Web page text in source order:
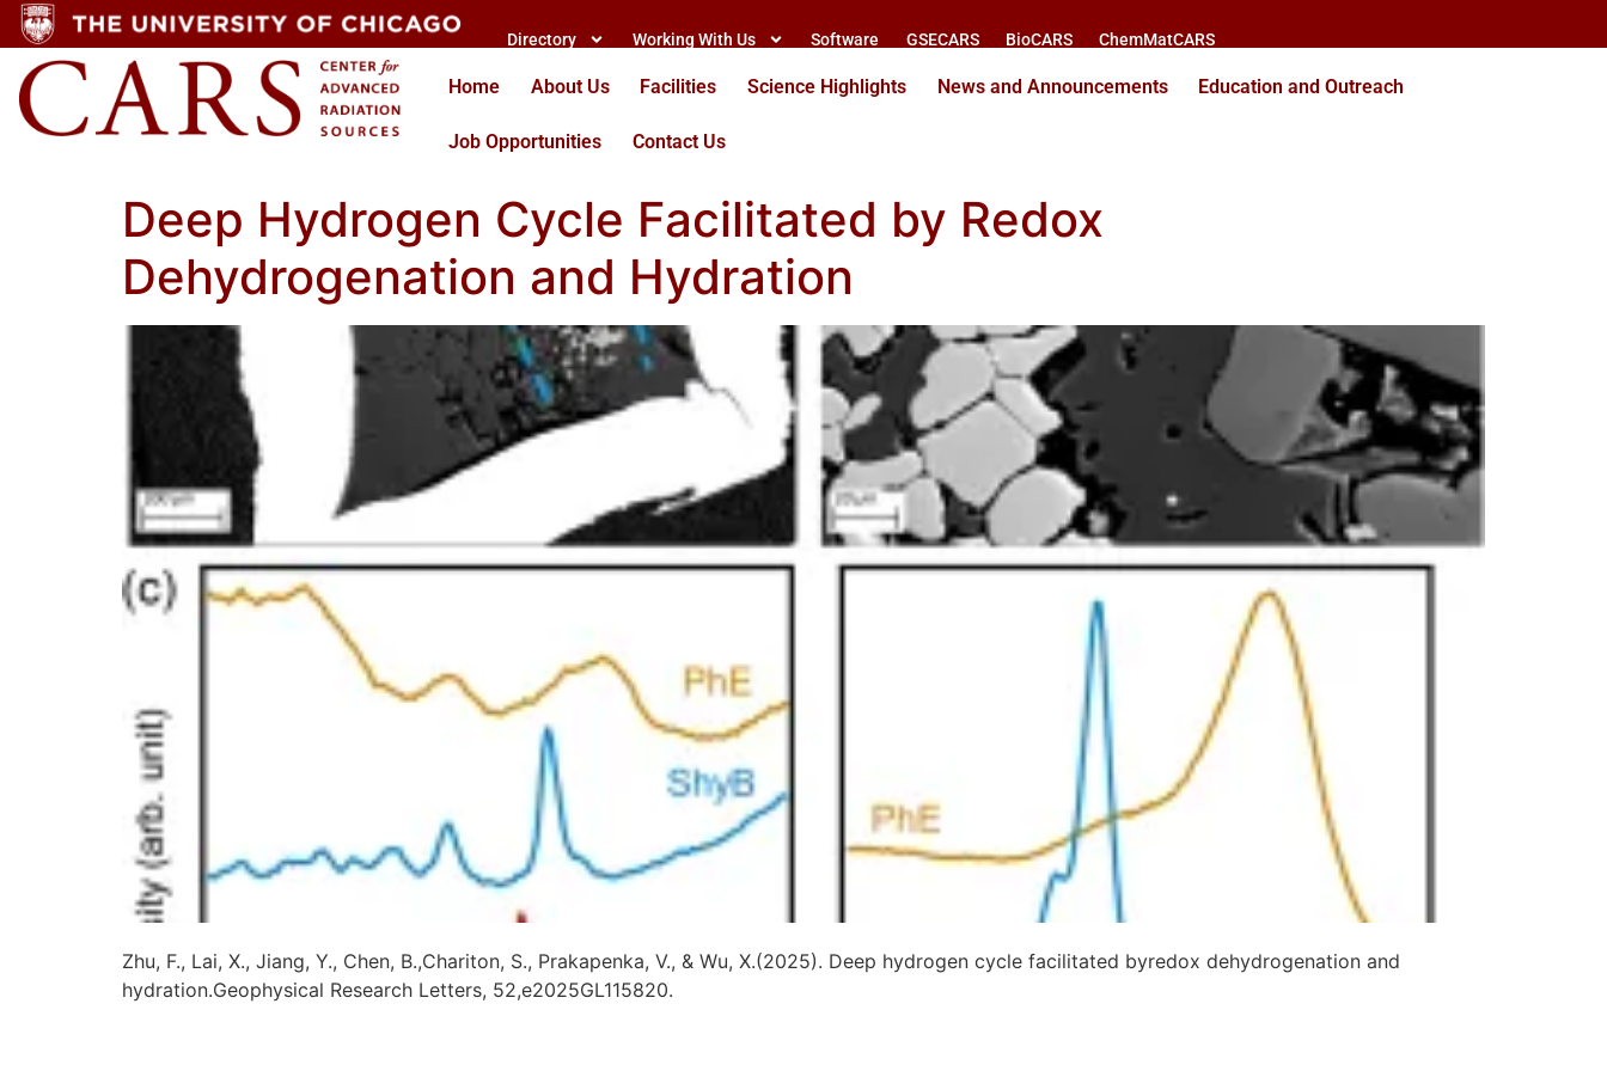
Directory Working With Us Software GSECARS BioCARS ChemMatCARS
Home About Us Facilities Science Highlights News and Announcements Education and Outreach
Job Opportunities Contact Us
Deep Hydrogen Cycle Facilitated by Redox
Dehydrogenation and Hydration
Zhu, F., Lai, X., Jiang, Y., Chen, B.,Chariton, S., Prakapenka, V., & Wu, X.(2025). Deep hydrogen cycle facilitated byredox dehydrogenation and
hydration.Geophysical Research Letters, 52,e2025GL115820.